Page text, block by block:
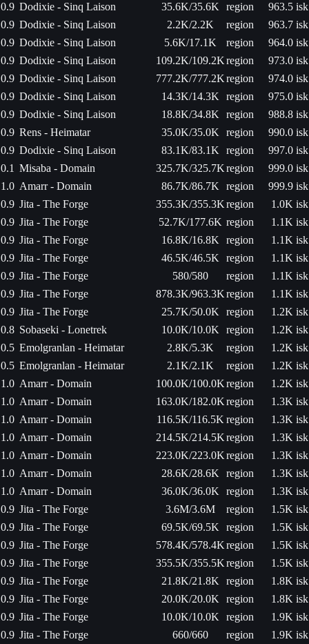
0.9 Dodixie - Sinq Laison 35.6K/35.6K region
963.5 isk
0.9 Dodixie - Sinq Laison 2.2K/2.2K region
963.7 isk
0.9 Dodixie - Sinq Laison 5.6K/17.1K region
964.0 isk
0.9 Dodixie - Sinq Laison 109.2K/109.2Kregion
973.0 isk
0.9 Dodixie - Sinq Laison 777.2K/777.2Kregion
974.0 isk
0.9 Dodixie - Sinq Laison 14.3K/14.3K region
975.0 isk
0.9 Dodixie - Sinq Laison 18.8K/34.8K region
988.8 isk
0.9 Rens - Heimatar 35.0K/35.0K region
990.0 isk
0.9 Dodixie - Sinq Laison 83.1K/83.1K region
997.0 isk
0.1 Misaba - Domain 325.7K/325.7Kregion
999.0 isk
1.0 Amarr - Domain 86.7K/86.7K region
999.9 isk
0.9 Jita - The Forge 355.3K/355.3Kregion
1.0K isk
0.9 Jita - The Forge 52.7K/177.6K region
1.1K isk
0.9 Jita - The Forge 16.8K/16.8K region
1.1K isk
0.9 Jita - The Forge 46.5K/46.5K region
1.1K isk
0.9 Jita - The Forge 580/580 region
1.1K isk
0.9 Jita - The Forge 878.3K/963.3Kregion
1.1K isk
0.9 Jita - The Forge 25.7K/50.0K region
1.2K isk
0.8 Sobaseki - Lonetrek 10.0K/10.0K region
1.2K isk
0.5 Emolgranlan - Heimatar 2.8K/5.3K region
1.2K isk
0.5 Emolgranlan - Heimatar 2.1K/2.1K region
1.2K isk
1.0 Amarr - Domain 100.0K/100.0Kregion
1.2K isk
1.0 Amarr - Domain 163.0K/182.0Kregion
1.3K isk
1.0 Amarr - Domain 116.5K/116.5K region
1.3K isk
1.0 Amarr - Domain 214.5K/214.5Kregion
1.3K isk
1.0 Amarr - Domain 223.0K/223.0Kregion
1.3K isk
1.0 Amarr - Domain 28.6K/28.6K region
1.3K isk
1.0 Amarr - Domain 36.0K/36.0K region
1.3K isk
0.9 Jita - The Forge 3.6M/3.6M region
1.5K isk
0.9 Jita - The Forge 69.5K/69.5K region
1.5K isk
0.9 Jita - The Forge 578.4K/578.4Kregion
1.5K isk
0.9 Jita - The Forge 355.5K/355.5Kregion
1.5K isk
0.9 Jita - The Forge 21.8K/21.8K region
1.8K isk
0.9 Jita - The Forge 20.0K/20.0K region
1.8K isk
0.9 Jita - The Forge 10.0K/10.0K region
1.9K isk
0.9 Jita - The Forge 660/660 region 1.9K isk